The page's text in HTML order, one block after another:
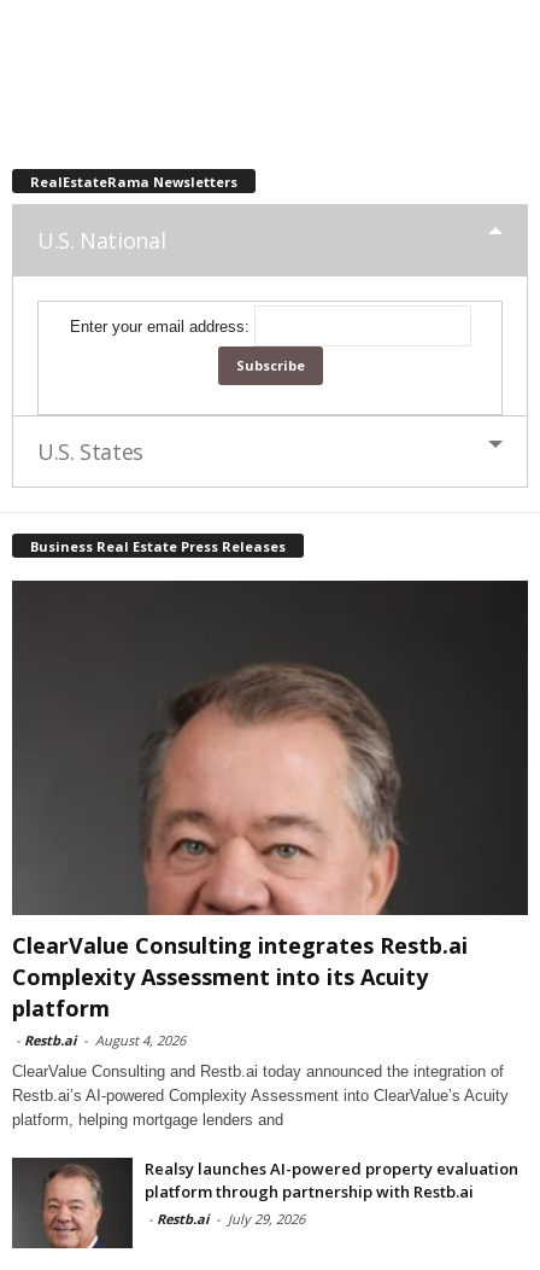
RealEstateRama Newsletters
U.S. National
Enter your email address:
U.S. States
Business Real Estate Press Releases
ClearValue Consulting integrates Restb.ai
Complexity Assessment into its Acuity
platform
- Restb.ai - August 4, 2026
ClearValue Consulting and Restb.ai today announced the integration of
Restb.ai’s AI-powered Complexity Assessment into ClearValue’s Acuity
platform, helping mortgage lenders and
Realsy launches AI-powered property evaluation
platform through partnership with Restb.ai
- Restb.ai - July 29, 2026